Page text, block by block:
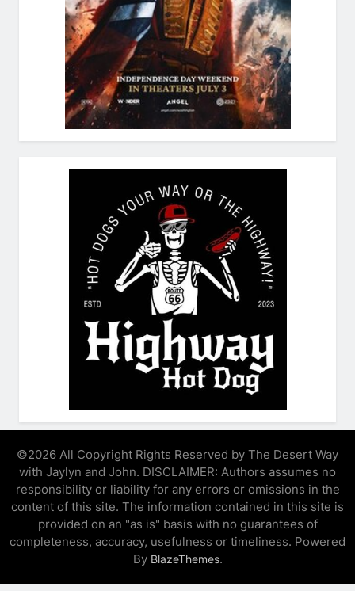
©2026 All Copyright Rights Reserved by The Desert Way
with Jaylyn and John. DISCLAIMER: Authors assumes no
responsibility or liability for any errors or omissions in the
content of this site. The information contained in this site is
provided on an "as is" basis with no guarantees of
completeness, accuracy, usefulness or timeliness. Powered
By BlazeThemes.